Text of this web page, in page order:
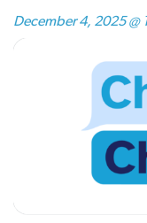
December 4, 2025 @